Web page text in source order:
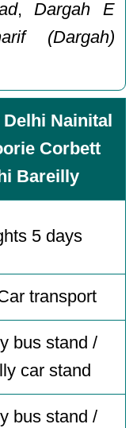
, Dargah E
(Dargah)
Nainital
Corbett
Bareilly
5 days
transport
bus stand /
car stand
bus stand /